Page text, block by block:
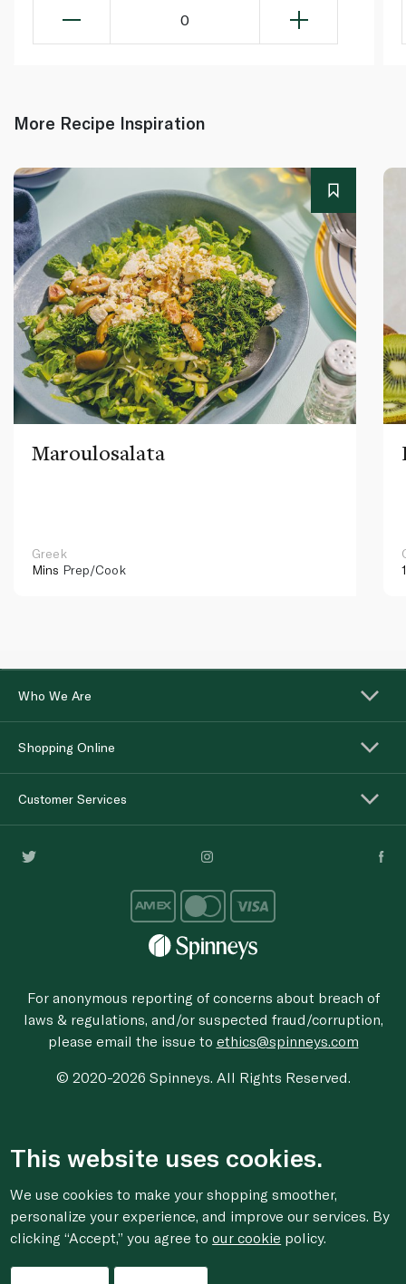
0
More Recipe Inspiration
Maroulosalata
Greek
Mins Prep/Cook
Who We Are
Shopping Online
Customer Services
For anonymous reporting of concerns about breach of
laws & regulations, and/or suspected fraud/corruption,
please email the issue to ethics@spinneys.com
© 2020-2026 Spinneys. All Rights Reserved.
This website uses cookies.
We use cookies to make your shopping smoother,
personalize your experience, and improve our services. By
clicking “Accept,” you agree toour cookie policy.